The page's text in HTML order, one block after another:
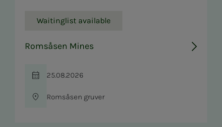
Waitinglist available
Romsåsen Mines
Time
25.08.2026
Location
Romsåsen gruver